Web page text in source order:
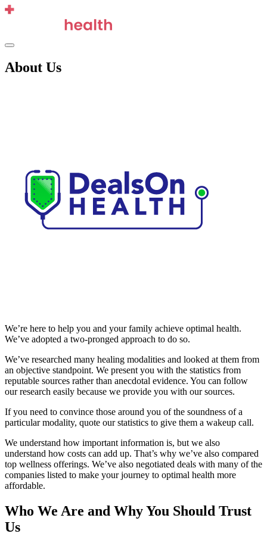
Skip
Menu
About Us
We’re here to help you and your family achieve optimal health.
We’ve adopted a two-pronged approach to do so.
We’ve researched many healing modalities and looked at them from
an objective standpoint. We present you with the statistics from
reputable sources rather than anecdotal evidence. You can follow
our research easily because we provide you with our sources.
If you need to convince those around you of the soundness of a
particular modality, quote our statistics to give them a wakeup call.
We understand how important information is, but we also
understand how costs can add up. That’s why we’ve also compared
top wellness offerings. We’ve also negotiated deals with many of the
companies listed to make your journey to optimal health more
affordable.
Who We Are and Why You Should Trust
Us